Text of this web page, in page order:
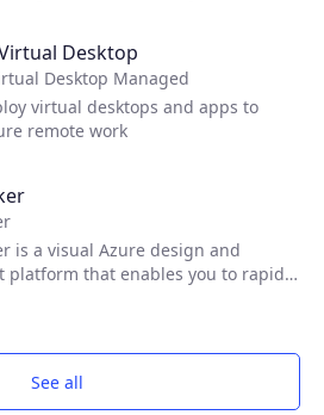
Desktop
Desktop Managed
virtual desktops and apps to
remote work
is a visual Azure design and
platform that enables you to rapidly
See all